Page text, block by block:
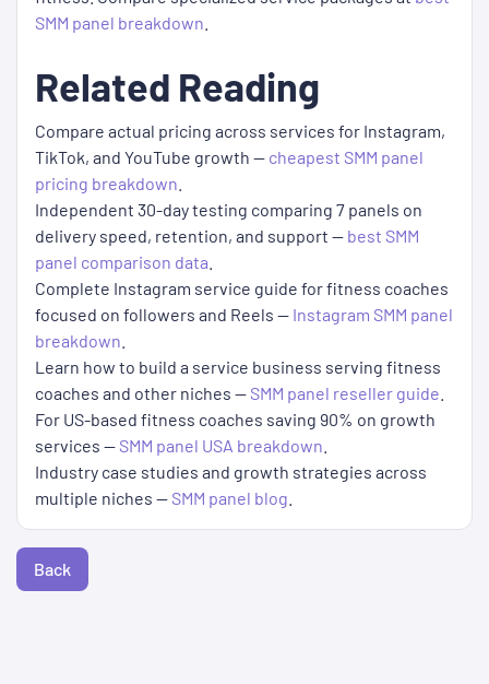
SMM panel breakdown
Related Reading
Compare actual pricing across services for Instagram,
TikTok, and YouTube growth — cheapest SMM panel
pricing breakdown
Independent 30-day testing comparing 7 panels on
delivery speed, retention, and support — best SMM
panel comparison data
Complete Instagram service guide for fitness coaches
focused on followers and Reels — Instagram SMM panel
breakdown
Learn how to build a service business serving fitness
coaches and other niches — SMM panel reseller guide
For US-based fitness coaches saving 90% on growth
services — SMM panel USA breakdown
Industry case studies and growth strategies across
multiple niches — SMM panel blog
Back